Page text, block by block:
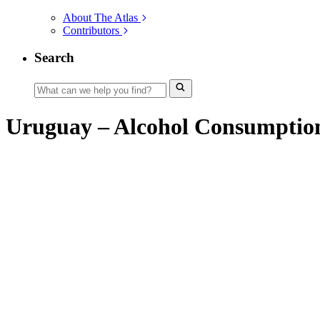
About The Atlas
Contributors
Search
Uruguay – Alcohol